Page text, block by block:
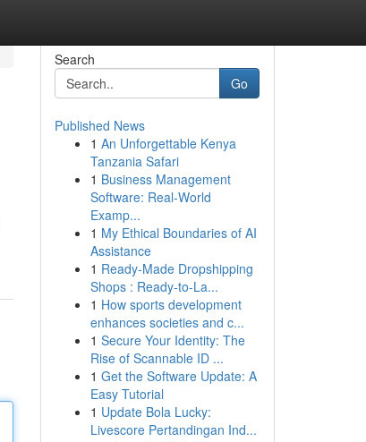
Search
Go
Published News
1 An Unforgettable Kenya
Tanzania Safari
1 Business Management
Software: Real-World
Examp...
1 My Ethical Boundaries of AI
Assistance
1 Ready-Made Dropshipping
Shops : Ready-to-La...
1 How sports development
enhances societies and c...
1 Secure Your Identity: The
Rise of Scannable ID ...
1 Get the Software Update: A
Easy Tutorial
1 Update Bola Lucky:
Livescore Pertandingan Ind...